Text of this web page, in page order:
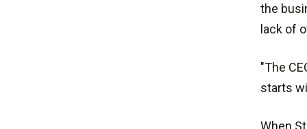
the
lack of
"The
starts
When